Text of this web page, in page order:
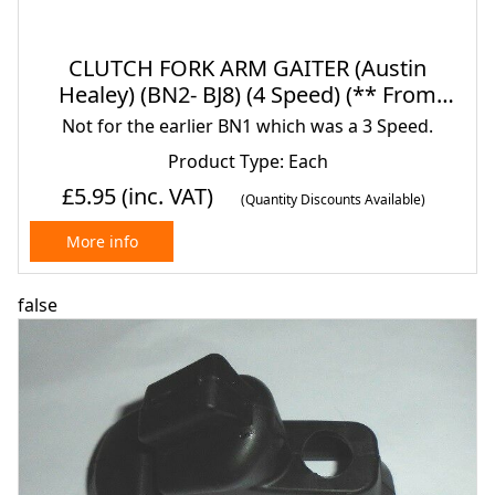
CLUTCH FORK ARM GAITER (Austin
Healey) (BN2- BJ8) (4 Speed) (** From
1955- 68**)
Not for the earlier BN1 which was a 3 Speed.
Product Type: Each
£5.95(inc. VAT) (Quantity Discounts Available)
More info
false